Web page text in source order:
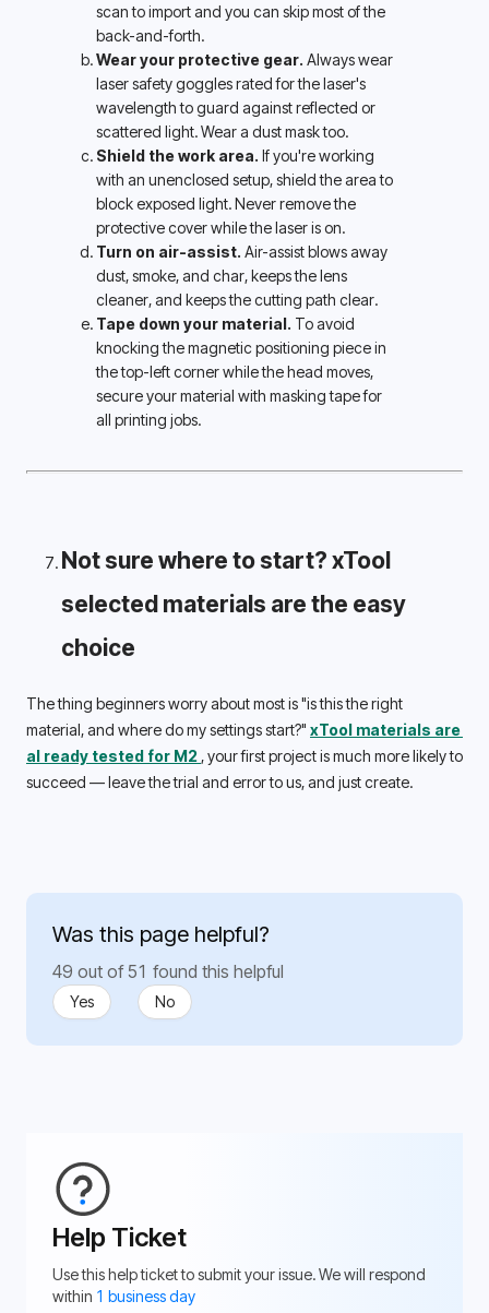
scan to import and you can skip most of the
back-and-forth.
Wear your protective gear. Always wear
laser safety goggles rated for the laser's
wavelength to guard against reflected or
scattered light. Wear a dust mask too.
Shield the work area. If you're working
with an unenclosed setup, shield the area to
block exposed light. Never remove the
protective cover while the laser is on.
Turn on air-assist. Air-assist blows away
dust, smoke, and char, keeps the lens
cleaner, and keeps the cutting path clear.
Tape down your material. To avoid
knocking the magnetic positioning piece in
the top-left corner while the head moves,
secure your material with masking tape for
all printing jobs.
Not sure where to start? xTool
selected materials are the easy
choice
The thing beginners worry about most is "is this the right
material, and where do my settings start?" xTool materials are
al ready tested for M2 , your first project is much more likely to
succeed — leave the trial and error to us, and just create.
Was this page helpful?
49 out of 51 found this helpful
Yes No
Help Ticket
Use this help ticket to submit your issue. We will respond
within 1 business day